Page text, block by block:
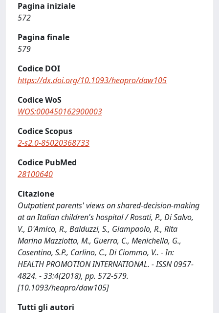
Pagina iniziale
572
Pagina finale
579
Codice DOI
https://dx.doi.org/10.1093/heapro/daw105
Codice WoS
WOS:000450162900003
Codice Scopus
2-s2.0-85020368733
Codice PubMed
28100640
Citazione
Outpatient parents' views on shared-decision-making
at an Italian children's hospital / Rosati, P., Di Salvo,
V., D'Amico, R., Balduzzi, S., Giampaolo, R., Rita
Marina Mazziotta, M., Guerra, C., Menichella, G.,
Cosentino, S.P., Carlino, C., Di Ciommo, V.. - In:
HEALTH PROMOTION INTERNATIONAL. - ISSN 0957-
4824. - 33:4(2018), pp. 572-579.
[10.1093/heapro/daw105]
Tutti gli autori